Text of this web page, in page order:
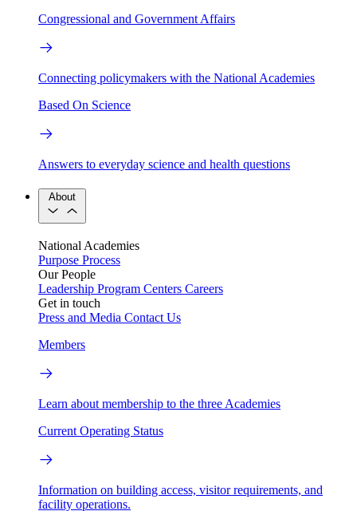
Congressional and Government Affairs
Connecting policymakers with the National Academies
Based On Science
Answers to everyday science and health questions
About
National Academies
Purpose Process
Our People
Leadership Program Centers Careers
Get in touch
Press and Media Contact Us
Members
Learn about membership to the three Academies
Current Operating Status
Information on building access, visitor requirements, and
facility operations.